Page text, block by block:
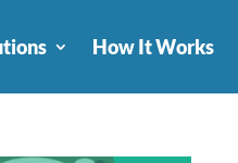
How It Works